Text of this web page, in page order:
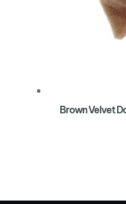
Brown Velvet